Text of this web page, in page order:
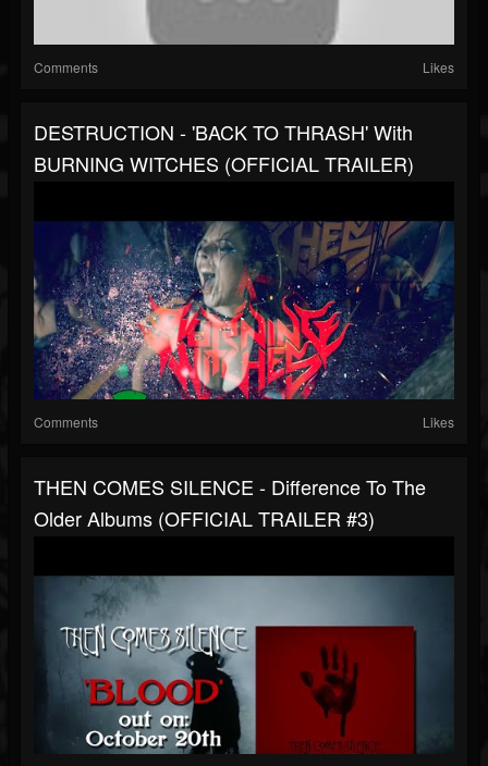
Comments Likes
DESTRUCTION - 'BACK TO THRASH' With
BURNING WITCHES (OFFICIAL TRAILER)
Comments Likes
THEN COMES SILENCE - Difference To The
Older Albums (OFFICIAL TRAILER #3)